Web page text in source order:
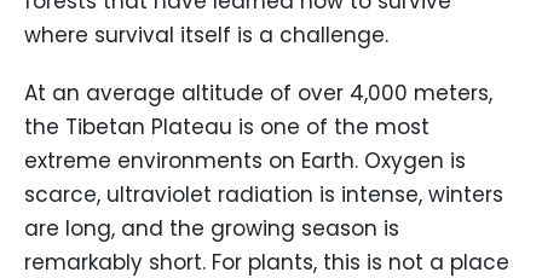
where survival itself is a challenge.
At an average altitude of over 4,000 meters,
the Tibetan Plateau is one of the most
extreme environments on Earth. Oxygen is
scarce, ultraviolet radiation is intense, winters
are long, and the growing season is
remarkably short. For plants, this is not a place